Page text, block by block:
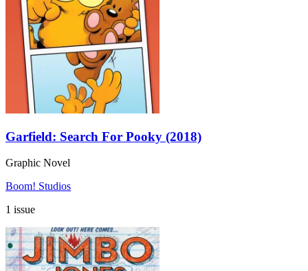
Garfield: Search For Pooky (2018)
Graphic Novel
Boom! Studios
1 issue